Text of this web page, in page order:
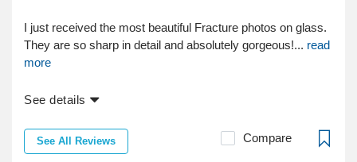
I just received the most beautiful Fracture photos on glass.
They are so sharp in detail and absolutely gorgeous!... read
more
See details
See All Reviews Compare